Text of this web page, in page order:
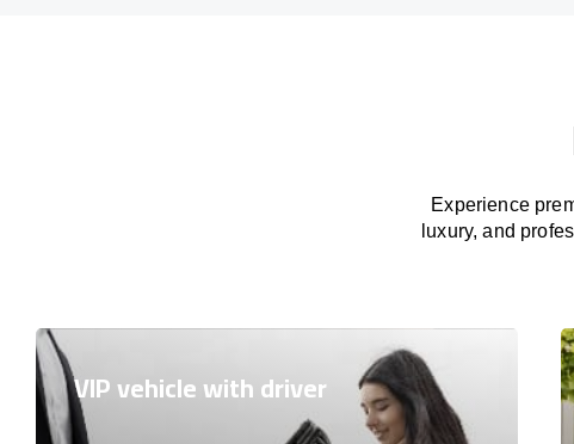
Experience
luxury, and
VIP vehicle with driver